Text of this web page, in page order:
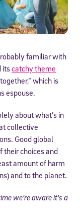
familiar with
itscatchy theme
which is
espouse.
about what’s in
collective
Good global
their choices and
amount of harm
and to the planet.
we’re aware it’s a